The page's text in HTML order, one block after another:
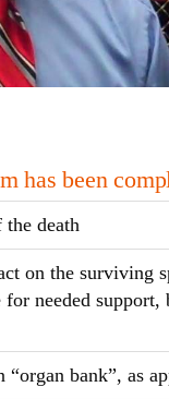
has been
death
on the surviving
needed
bank”, as